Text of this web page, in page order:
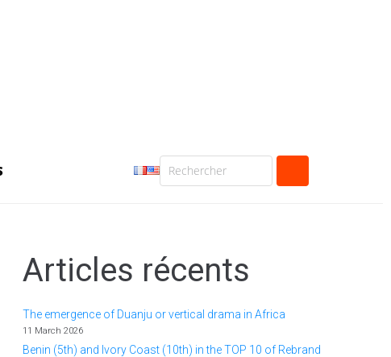
Articles récents
The emergence of Duanju or vertical drama in Africa
11 March 2026
Benin (5th) and Ivory Coast (10th) in the TOP 10 of Rebrand